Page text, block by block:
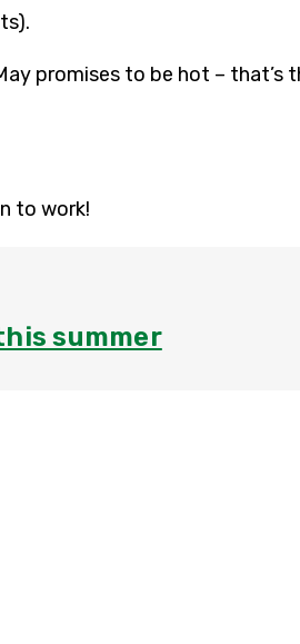
promises to be hot – that’s
to work!
summer